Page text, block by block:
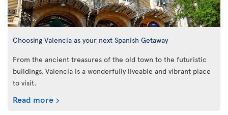
Choosing Valencia as your next Spanish Getaway
From the ancient treasures of the old town to the futuristic
buildings, Valencia is a wonderfully liveable and vibrant place
to visit.
Read more